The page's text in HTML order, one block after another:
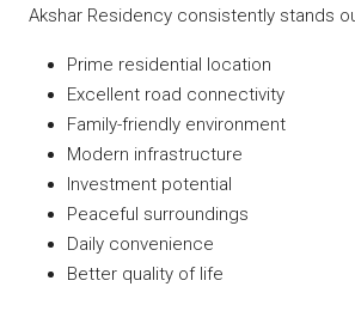
Akshar Residency consistently stands
Prime residential location
Excellent road connectivity
Family-friendly environment
Modern infrastructure
Investment potential
Peaceful surroundings
Daily convenience
Better quality of life